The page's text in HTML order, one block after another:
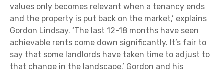
a
m
i
l
y
d
o
n
L
i
n
values only becomes relevant when a tenancy ends
and the property is put back on the market,’ explains
Gordon Lindsay. ‘The last 12-18 months have seen
achievable rents come down significantly. It’s fair to
say that some landlords have taken time to adjust to
that change in the landscape.’ Gordon and his